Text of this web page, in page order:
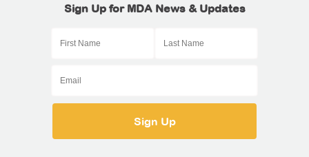
Sign Up for MDA News & Updates